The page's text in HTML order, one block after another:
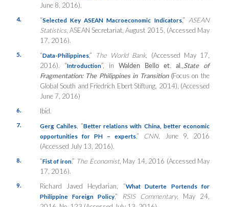
June 8, 2016).
4. “Selected Key ASEAN Macroeconomic Indicators,” ASEAN
Statistics, ASEAN Secretariat, August 2015, (Accessed May
17, 2016).
5. “Data-Philippines,” The World Bank, (Accessed May 17,
2016). “Introduction”, in Walden Bello et. al., State of
Fragmentation: The Philippines in Transition(Focus on the
Global South and Friedrich Ebert Stiftung, 2014), (Accessed
June 7, 2016)
6. Ibid.
7. Gerg Cahiles, “Better relations with China, better economic
opportunities for PH – experts,” CNN, June 9, 2016
(Accessed July 13, 2016).
8. “Fist of iron,” The Economist, May 14, 2016 (Accessed May
17, 2016).
9. Richard Javed Heydarian, “What Duterte Portends for
Philippine Foreign Policy,” RSIS Commentary, May 24,